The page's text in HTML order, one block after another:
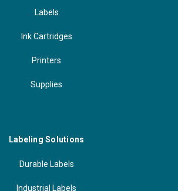
Labels
Ink Cartridges
Printers
Supplies
Labeling Solutions
Durable Labels
Industrial Labels